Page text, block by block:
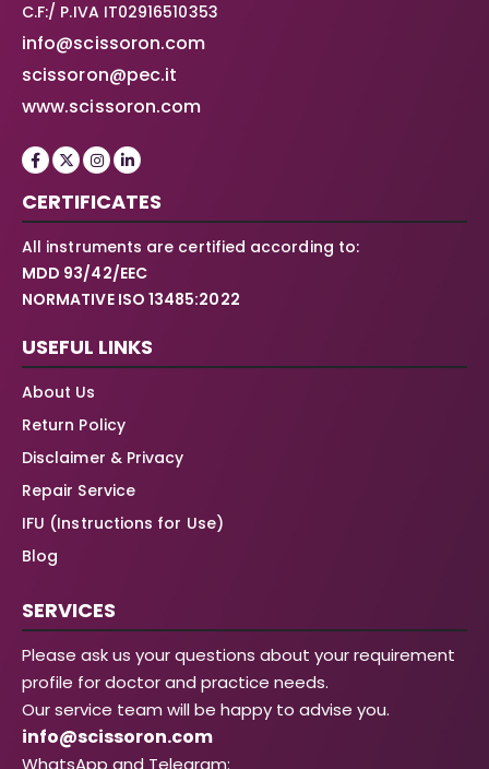
C.F:/ P.IVA IT02916510353
info@scissoron.com
scissoron@pec.it
www.scissoron.com
CERTIFICATES
All instruments are certified according to:
MDD 93/42/EEC
NORMATIVE ISO 13485:2022
USEFUL LINKS
About Us
Return Policy
Disclaimer & Privacy
Repair Service
IFU (Instructions for Use)
Blog
SERVICES
Please ask us your questions about your requirement
profile for doctor and practice needs.
Our service team will be happy to advise you.
info@scissoron.com
WhatsApp and Telegram: